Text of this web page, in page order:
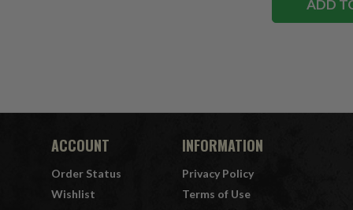
ADD
ACCOUNT
Order Status
Wishlist
INFORMATION
Privacy Policy
Terms of Use